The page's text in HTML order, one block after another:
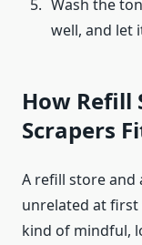
Wash the
well, and let
How Refill
Scrapers
A refill store and
unrelated at
kind of mindful,